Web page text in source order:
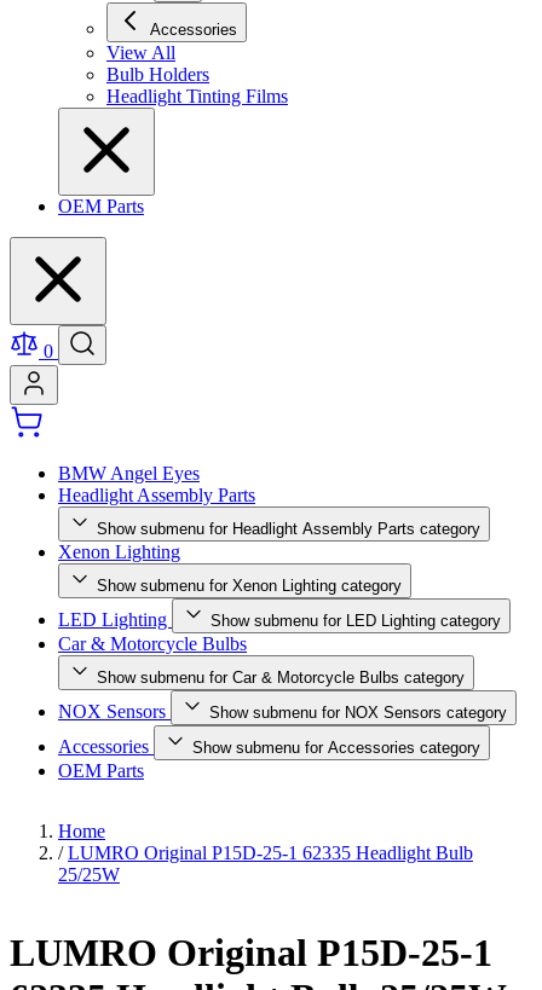
Accessories
View All
Bulb Holders
Headlight Tinting Films
OEM Parts
0
BMW Angel Eyes
Headlight Assembly Parts
Show submenu for Headlight Assembly Parts category
Xenon Lighting
Show submenu for Xenon Lighting category
LED Lighting Show submenu for LED Lighting category
Car & Motorcycle Bulbs
Show submenu for Car & Motorcycle Bulbs category
NOX Sensors Show submenu for NOX Sensors category
Accessories Show submenu for Accessories category
OEM Parts
Home
/ LUMRO Original P15D-25-1 62335 Headlight Bulb
25/25W
LUMRO Original P15D-25-1